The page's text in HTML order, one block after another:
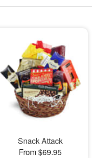
Snack Attack
From $69.95